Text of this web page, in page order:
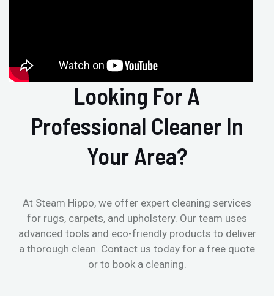
Looking For A
Professional Cleaner In
Your Area?
At Steam Hippo, we offer expert cleaning services
for rugs, carpets, and upholstery. Our team uses
advanced tools and eco-friendly products to deliver
a thorough clean. Contact us today for a free quote
or to book a cleaning.